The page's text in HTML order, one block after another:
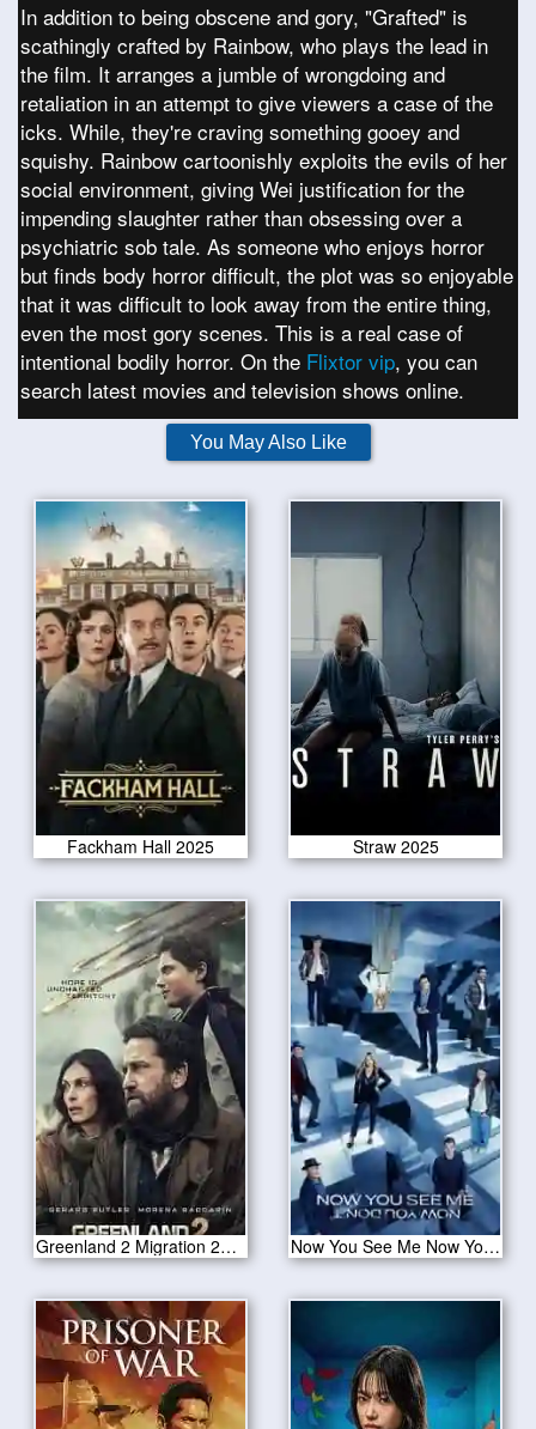
In addition to being obscene and gory, "Grafted" is
scathingly crafted by Rainbow, who plays the lead in
the film. It arranges a jumble of wrongdoing and
retaliation in an attempt to give viewers a case of the
icks. While, they're craving something gooey and
squishy. Rainbow cartoonishly exploits the evils of her
social environment, giving Wei justification for the
impending slaughter rather than obsessing over a
psychiatric sob tale. As someone who enjoys horror
but finds body horror difficult, the plot was so enjoyable
that it was difficult to look away from the entire thing,
even the most gory scenes. This is a real case of
intentional bodily horror. On the Flixtor vip, you can
search latest movies and television shows online.
You May Also Like
Fackham Hall 2025 Straw 2025
Greenland 2 Migration 2025 Now You See Me Now You Don’t 2025